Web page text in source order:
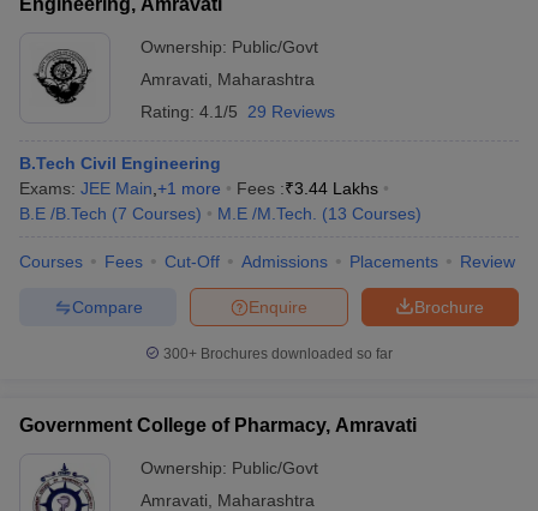
Engineering, Amravati
Ownership: Public/Govt
Amravati
Maharashtra
Rating: 4.1/5 29 Reviews
B.Tech Civil Engineering
Exams: JEE Main +1 more Fees :₹3.44 Lakhs
B.E /B.Tech (7 Courses) M.E /M.Tech. (13 Courses)
Courses Fees Cut-Off Admissions Placements Review
Brochure
Enquire
Compare
300+ Brochures downloaded so far
Government College of Pharmacy, Amravati
Ownership: Public/Govt
Amravati
Maharashtra